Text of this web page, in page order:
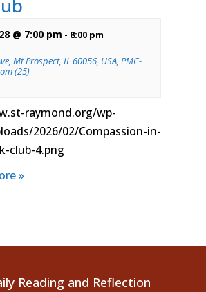
@ 7:00 pm - 8:00 pm
Mt Prospect, IL 60056, USA, PMC-
(25)
raymond.org/wp-
2026/02/Compassion-in-
club-4.png
»
Reading and Reflection